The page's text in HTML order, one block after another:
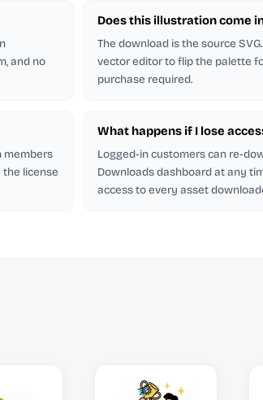
and no
Does this illustration come
The download is the source
vector editor to flip the palette
purchase required.
members
license
What happens if I lose
Logged-in customers can re-
Downloads dashboard at any
access to every asset